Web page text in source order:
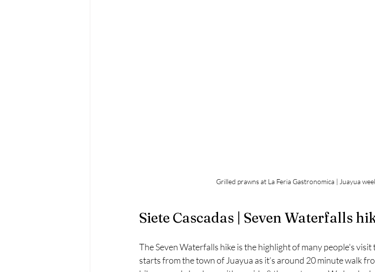
Grilled prawns at La Feria Gastronomica | Juayua
Siete Cascadas | Seven Waterfalls
The Seven Waterfalls hike is the highlight of many people's visit
starts from the town of Juayua as it’s around 20 minute walk